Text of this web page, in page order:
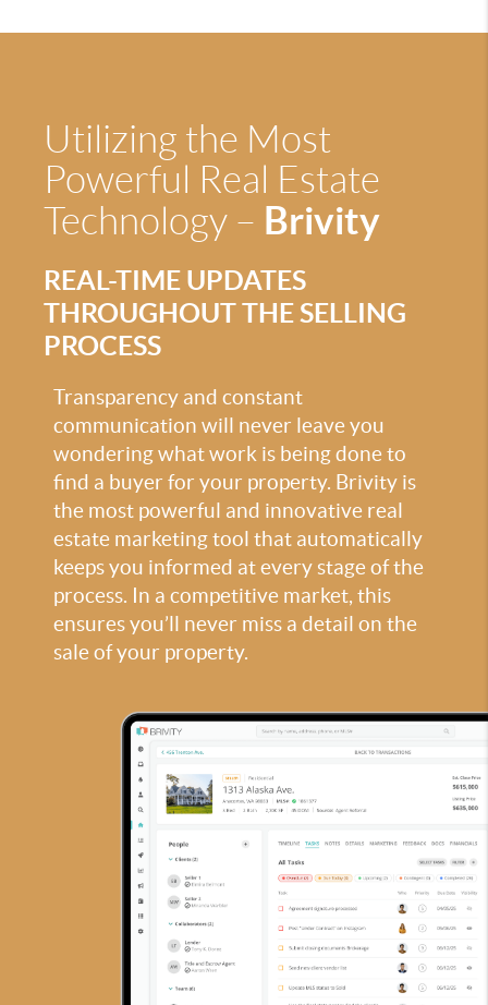
Utilizing the Most
Powerful Real Estate
Technology – Brivity
REAL-TIME UPDATES
THROUGHOUT THE SELLING
PROCESS
Transparency and constant
communication will never leave you
wondering what work is being done to
find a buyer for your property. Brivity is
the most powerful and innovative real
estate marketing tool that automatically
keeps you informed at every stage of the
process. In a competitive market, this
ensures you’ll never miss a detail on the
sale of your property.